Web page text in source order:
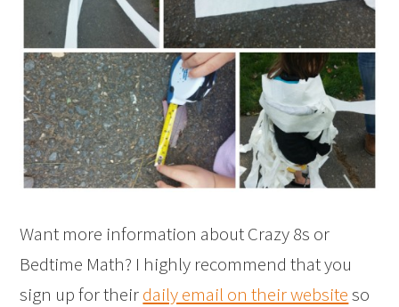
Want more information about Crazy 8s or
Bedtime Math? I highly recommend that you
sign up for theirdaily email on their websiteso